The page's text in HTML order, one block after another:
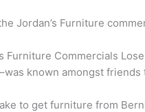
Jordan’s Furniture
Furniture Commercials
known amongst
to get furniture from